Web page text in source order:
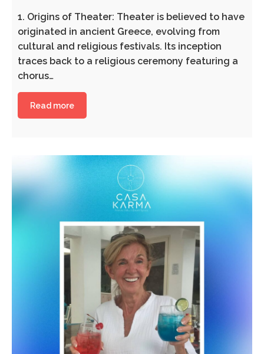
1. Origins of Theater: Theater is believed to have
originated in ancient Greece, evolving from
cultural and religious festivals. Its inception
traces back to a religious ceremony featuring a
chorus…
Read more